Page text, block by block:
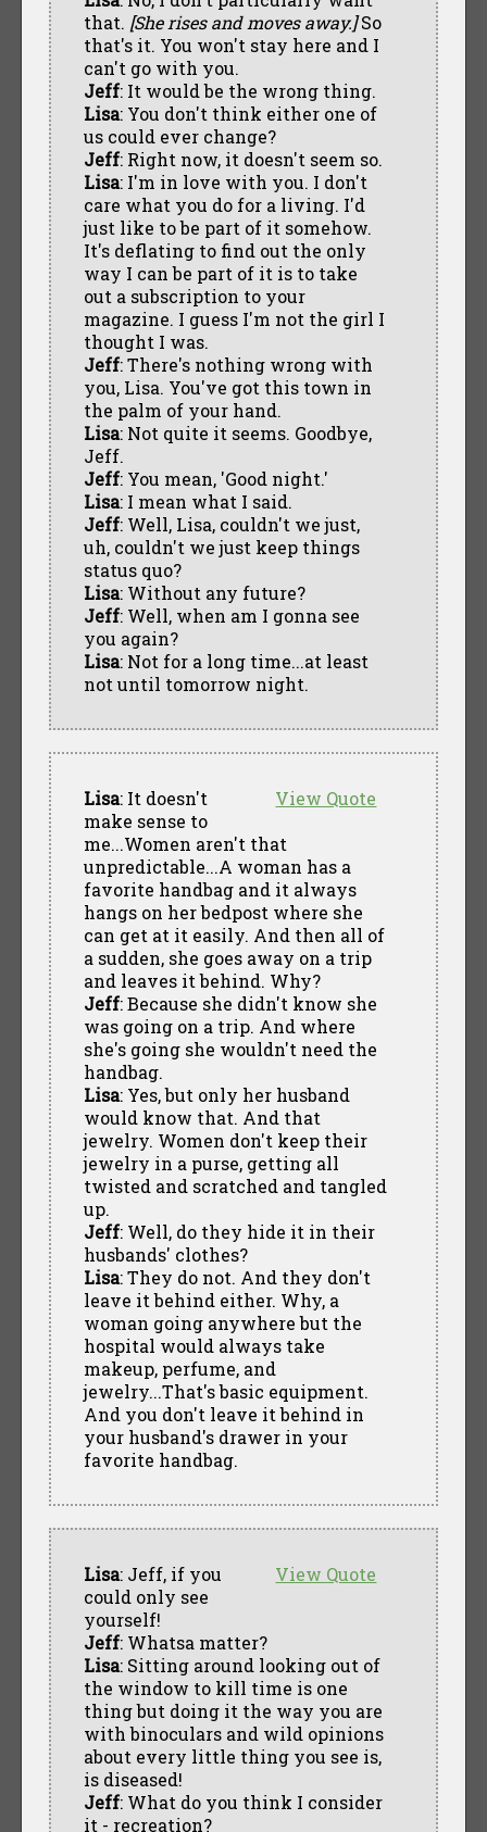
that. [She rises and moves away.]So
that's it. You won't stay here and I
can't go with you.
Jeff: It would be the wrong thing.
Lisa: You don't think either one of
us could ever change?
Jeff: Right now, it doesn't seem so.
Lisa: I'm in love with you. I don't
care what you do for a living. I'd
just like to be part of it somehow.
It's deflating to find out the only
way I can be part of it is to take
out a subscription to your
magazine. I guess I'm not the girl I
thought I was.
Jeff: There's nothing wrong with
you, Lisa. You've got this town in
the palm of your hand.
Lisa: Not quite it seems. Goodbye,
Jeff.
Jeff: You mean, 'Good night.'
Lisa: I mean what I said.
Jeff: Well, Lisa, couldn't we just,
uh, couldn't we just keep things
status quo?
Lisa: Without any future?
Jeff: Well, when am I gonna see
you again?
Lisa: Not for a long time...at least
not until tomorrow night.
View Quote
Lisa: It doesn't
make sense to
me...Women aren't that
unpredictable...A woman has a
favorite handbag and it always
hangs on her bedpost where she
can get at it easily. And then all of
a sudden, she goes away on a trip
and leaves it behind. Why?
Jeff: Because she didn't know she
was going on a trip. And where
she's going she wouldn't need the
handbag.
Lisa: Yes, but only her husband
would know that. And that
jewelry. Women don't keep their
jewelry in a purse, getting all
twisted and scratched and tangled
up.
Jeff: Well, do they hide it in their
husbands' clothes?
Lisa: They do not. And they don't
leave it behind either. Why, a
woman going anywhere but the
hospital would always take
makeup, perfume, and
jewelry...That's basic equipment.
And you don't leave it behind in
your husband's drawer in your
favorite handbag.
View Quote
Lisa: Jeff, if you
could only see
yourself!
Jeff: Whatsa matter?
Lisa: Sitting around looking out of
the window to kill time is one
thing but doing it the way you are
with binoculars and wild opinions
about every little thing you see is,
is diseased!
Jeff: What do you think I consider
it - recreation?